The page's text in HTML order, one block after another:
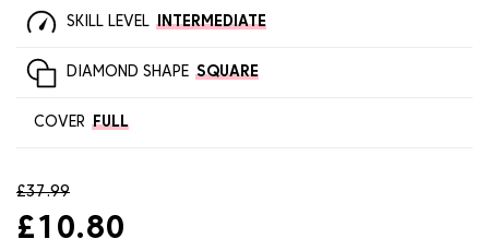
SKILL LEVEL INTERMEDIATE
DIAMOND SHAPE SQUARE
COVER FULL
£37.99
£10.80